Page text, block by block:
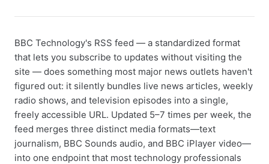
BBC Technology's RSS feed — a standardized format
that lets you subscribe to updates without visiting the
site — does something most major news outlets haven't
figured out: it silently bundles live news articles, weekly
radio shows, and television episodes into a single,
freely accessible URL. Updated 5–7 times per week, the
feed merges three distinct media formats—text
journalism, BBC Sounds audio, and BBC iPlayer video—
into one endpoint that most technology professionals